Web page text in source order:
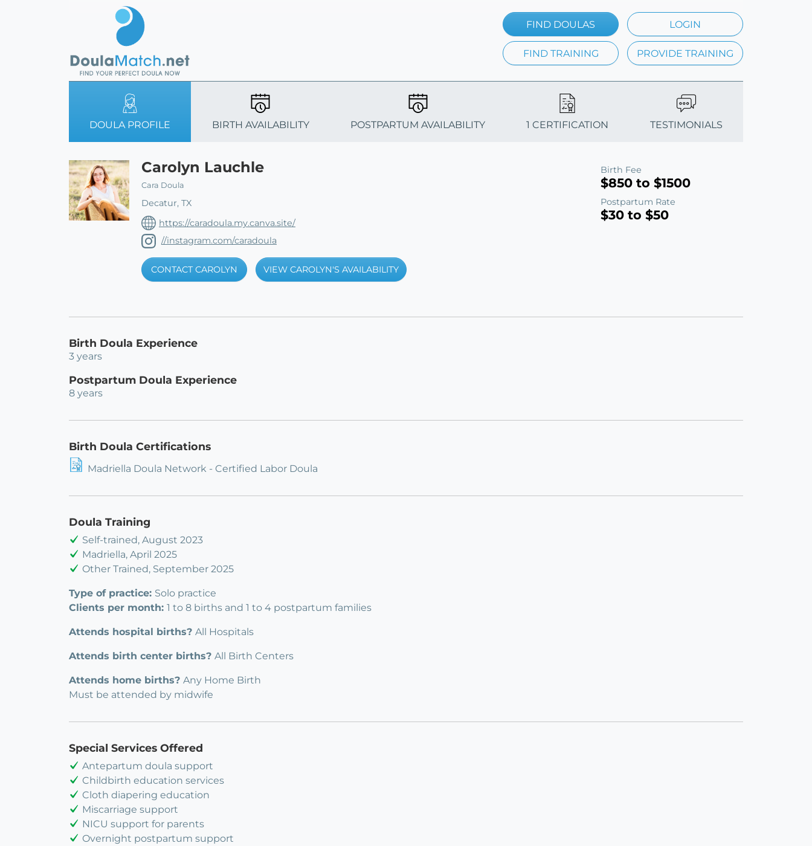
FIND DOULAS LOGIN
FIND TRAINING PROVIDE TRAINING
DOULA PROFILE BIRTH AVAILABILITY POSTPARTUM AVAILABILITY 1 CERTIFICATION TESTIMONIALS
Carolyn Lauchle
Cara Doula
Decatur, TX
https://caradoula.my.canva.site/
//instagram.com/caradoula
CONTACT CAROLYN VIEW CAROLYN'S AVAILABILITY
Birth Fee
$850 to $1500
Postpartum Rate
$30 to $50
Birth Doula Experience
3 years
Postpartum Doula Experience
8 years
Birth Doula Certifications
Madriella Doula Network - Certified Labor Doula
Doula Training
Self-trained, August 2023
Madriella, April 2025
Other Trained, September 2025
Type of practice: Solo practice
Clients per month: 1 to 8 births and 1 to 4 postpartum families
Attends hospital births? All Hospitals
Attends birth center births? All Birth Centers
Attends home births? Any Home Birth
Must be attended by midwife
Special Services Offered
Antepartum doula support
Childbirth education services
Cloth diapering education
Miscarriage support
NICU support for parents
Overnight postpartum support